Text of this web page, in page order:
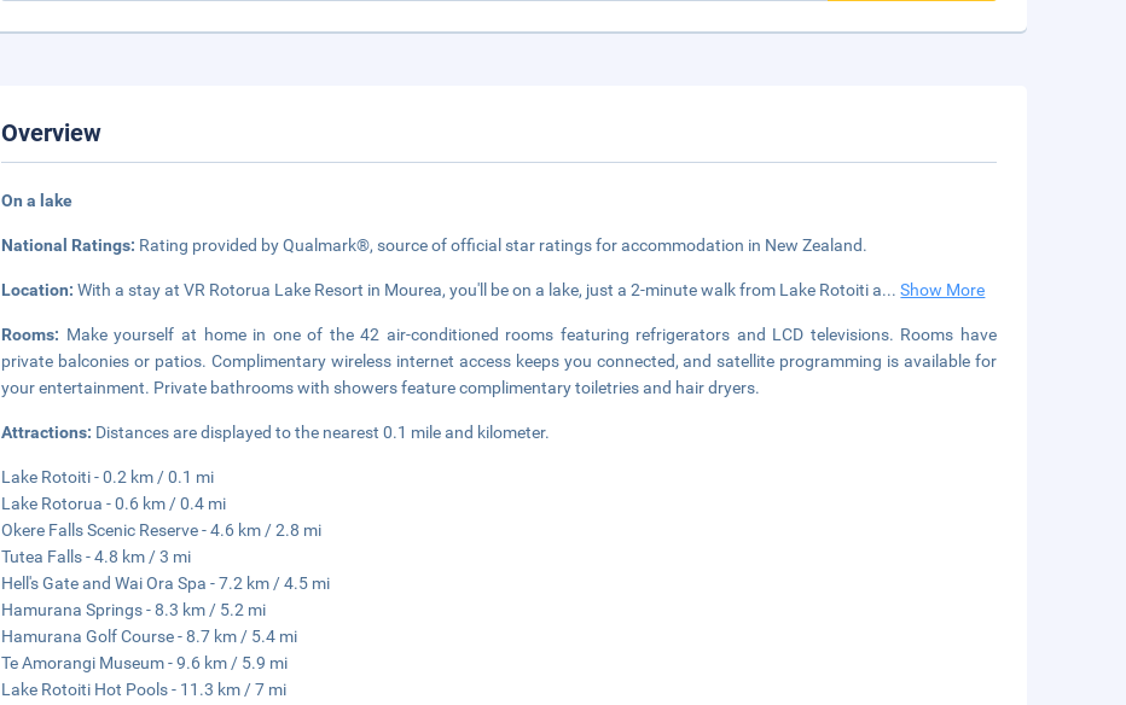
Overview
On a lake
National Ratings: Rating provided by Qualmark®, source of official star ratings for accommodation in New Zealand.
Location:With a stay at VR Rotorua Lake Resort in Mourea, you'll be on a lake, just a 2-minute walk from Lake Rotoiti a...Show More
Rooms: Make yourself at home in one of the 42 air-conditioned rooms featuring refrigerators and LCD televisions. Rooms have
private balconies or patios. Complimentary wireless internet access keeps you connected, and satellite programming is available for
your entertainment. Private bathrooms with showers feature complimentary toiletries and hair dryers.
Attractions: Distances are displayed to the nearest 0.1 mile and kilometer.
Lake Rotoiti - 0.2 km / 0.1 mi
Lake Rotorua - 0.6 km / 0.4 mi
Okere Falls Scenic Reserve - 4.6 km / 2.8 mi
Tutea Falls - 4.8 km / 3 mi
Hell's Gate and Wai Ora Spa - 7.2 km / 4.5 mi
Hamurana Springs - 8.3 km / 5.2 mi
Hamurana Golf Course - 8.7 km / 5.4 mi
Te Amorangi Museum - 9.6 km / 5.9 mi
Lake Rotoiti Hot Pools - 11.3 km / 7 mi